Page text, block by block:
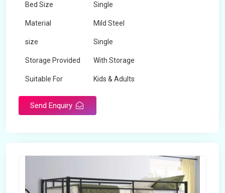
Bed Size Single
Material Mild Steel
size Single
Storage Provided With Storage
Suitable For Kids & Adults
Send Enquiry